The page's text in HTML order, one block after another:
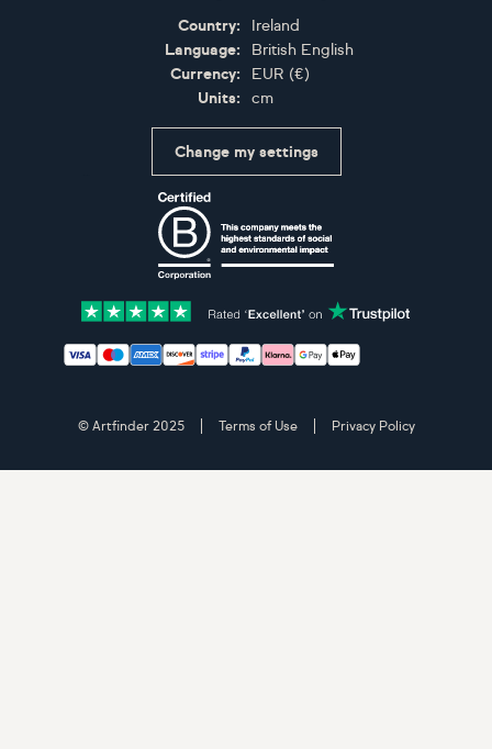
Country:
Ireland
Language:
British English
Currency:
EUR (€)
Units:
cm
Change my settings
Accepted payment methods: Visa, Maestro,
© Artfinder 2025 Terms of Use Privacy Policy